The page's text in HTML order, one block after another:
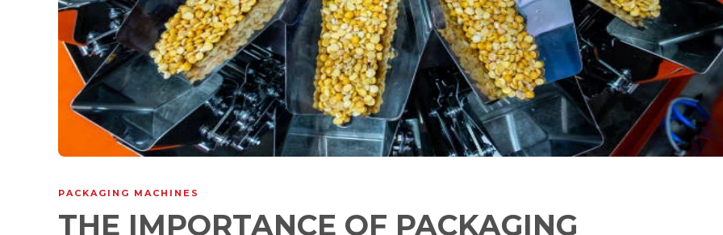
PACKAGING MACHINES
THE IMPORTANCE OF PACKAGING